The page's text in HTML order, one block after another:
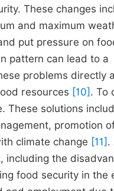
These changes
and maximum
put pressure on
pattern can lead to a
problems directly
resources [10] . To
These solutions
promotion
climate change [11] .
including the
food security in the